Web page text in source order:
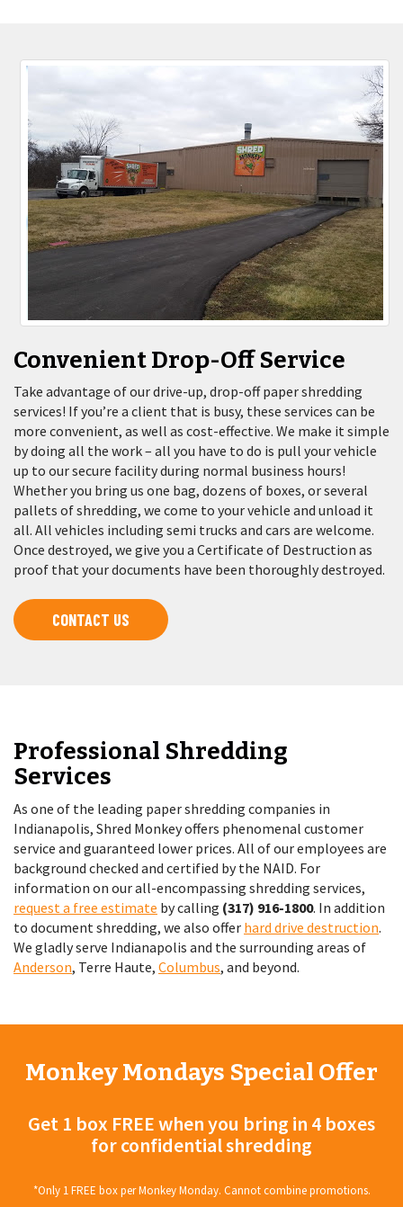
Convenient Drop-Off Service
Take advantage of our drive-up, drop-off paper shredding
services! If you’re a client that is busy, these services can be
more convenient, as well as cost-effective. We make it simple
by doing all the work – all you have to do is pull your vehicle
up to our secure facility during normal business hours!
Whether you bring us one bag, dozens of boxes, or several
pallets of shredding, we come to your vehicle and unload it
all. All vehicles including semi trucks and cars are welcome.
Once destroyed, we give you a Certificate of Destruction as
proof that your documents have been thoroughly destroyed.
CONTACT US
Professional Shredding
Services
As one of the leading paper shredding companies in
Indianapolis, Shred Monkey offers phenomenal customer
service and guaranteed lower prices. All of our employees are
background checked and certified by the NAID. For
information on our all-encompassing shredding services,
request a free estimate by calling (317) 916-1800. In addition
to document shredding, we also offer hard drive destruction.
We gladly serve Indianapolis and the surrounding areas of
Anderson, Terre Haute, Columbus, and beyond.
Monkey Mondays Special Offer
Get 1 box FREE when you bring in 4 boxes
for confidential shredding
*Only 1 FREE box per Monkey Monday. Cannot combine promotions.